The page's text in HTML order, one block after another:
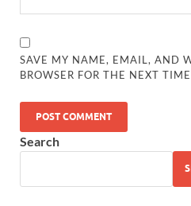
SAVE MY NAME, EMAIL, AND
BROWSER FOR THE NEXT
Search